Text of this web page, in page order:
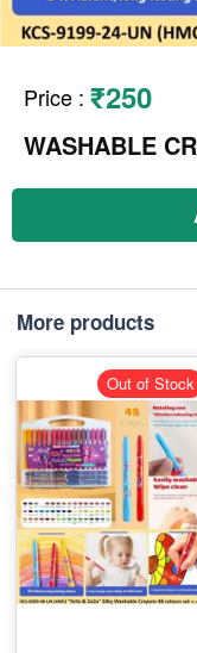
Price : ₹250
WASHABLE
More products
Out of Stock